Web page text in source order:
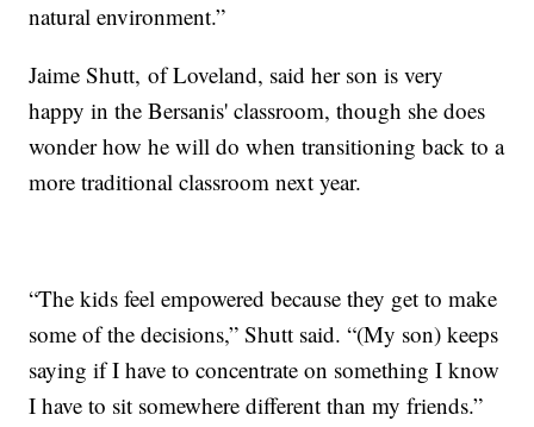
natural environment.”
Jaime Shutt, of Loveland, said her son is very
happy in the Bersanis' classroom, though she does
wonder how he will do when transitioning back to a
more traditional classroom next year.
“The kids feel empowered because they get to make
some of the decisions,” Shutt said. “(My son) keeps
saying if I have to concentrate on something I know
I have to sit somewhere different than my friends.”